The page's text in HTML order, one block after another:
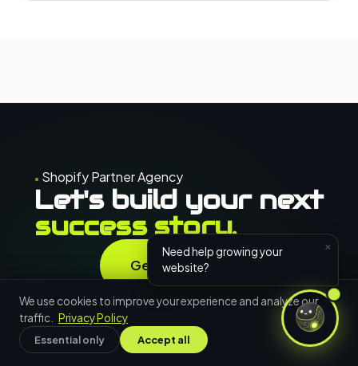
Shopify Partner Agency
Let's build your next
success story.
Get in Touch
Free consultation · 24h response
We use cookies to improve your experience and analyze our
traffic. Privacy Policy
Essential only Accept all
×
Need help growing your
website?